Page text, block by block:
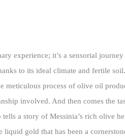
experience; it’s a sensorial
to its ideal climate and fertile
meticulous process of olive oil
involved. And then comes the
a story of Messinia’s rich olive
liquid gold that has been a